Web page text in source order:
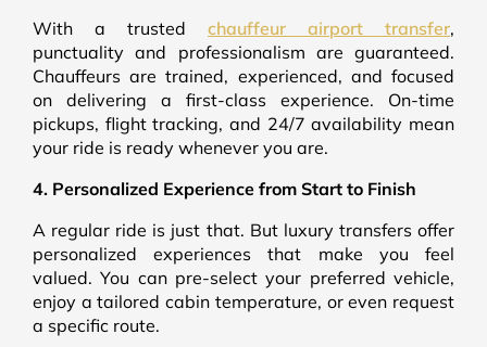
With a trusted chauffeur airport transfer,
punctuality and professionalism are guaranteed.
Chauffeurs are trained, experienced, and focused
on delivering a first-class experience. On-time
pickups, flight tracking, and 24/7 availability mean
your ride is ready whenever you are.
4. Personalized Experience from Start to Finish
A regular ride is just that. But luxury transfers offer
personalized experiences that make you feel
valued. You can pre-select your preferred vehicle,
enjoy a tailored cabin temperature, or even request
a specific route.